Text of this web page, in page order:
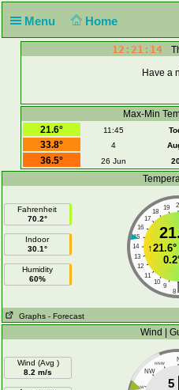
Menu Home
12:21:14
Have a
Max-Min
21.6°
11:45
33.8°
4
36.5°
26 Jun
Fahrenheit
70.2°
Indoor
30.1°
Humidity
60%
19
18
17
16
15
14
13
12
11
10
9 |
8
↑21.6°
Graphs - Forecast
Wind |
Wind (Avg )
8.2 m/s
NNW
NW
WNW 5